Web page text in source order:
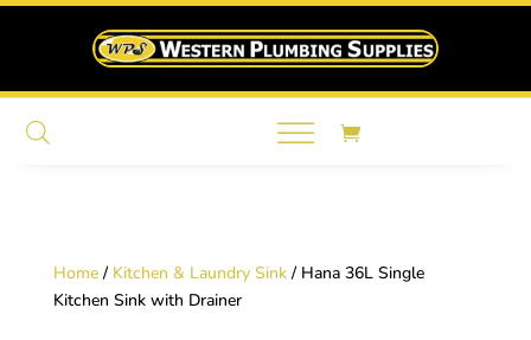
Home/ Kitchen & Laundry Sink/ Hana 36L Single
Kitchen Sink with Drainer